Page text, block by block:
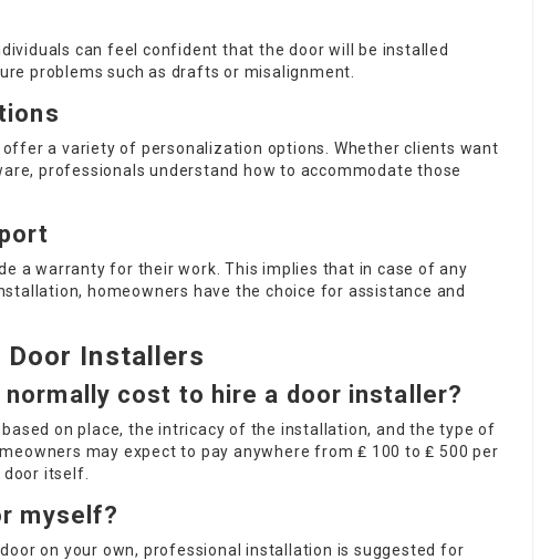
can feel confident that the door will be installed
problems such as drafts or misalignment.
a variety of personalization options. Whether clients want
professionals understand how to accommodate those
a warranty for their work. This implies that in case of any
homeowners have the choice for assistance and
Door Installers
normally cost to hire a door installer?
on place, the intricacy of the installation, and the type of
may expect to pay anywhere from ₤ 100 to ₤ 500 per
itself.
myself?
on your own, professional installation is suggested for